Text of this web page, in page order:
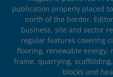
publication properly placed
north of the border.
business, site and sector
regular features covering
flooring, renewable
frame, quarrying,
blocks and